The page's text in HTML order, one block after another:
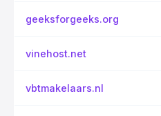
geeksforgeeks.org
vinehost.net
vbtmakelaars.nl